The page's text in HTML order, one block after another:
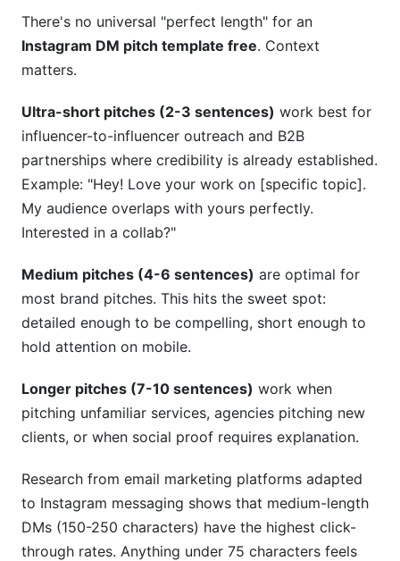
There's no universal "perfect length" for an
Instagram DM pitch template free. Context
matters.
Ultra-short pitches (2-3 sentences) work best for
influencer-to-influencer outreach and B2B
partnerships where credibility is already established.
Example: "Hey! Love your work on [specific topic].
My audience overlaps with yours perfectly.
Interested in a collab?"
Medium pitches (4-6 sentences) are optimal for
most brand pitches. This hits the sweet spot:
detailed enough to be compelling, short enough to
hold attention on mobile.
Longer pitches (7-10 sentences) work when
pitching unfamiliar services, agencies pitching new
clients, or when social proof requires explanation.
Research from email marketing platforms adapted
to Instagram messaging shows that medium-length
DMs (150-250 characters) have the highest click-
through rates. Anything under 75 characters feels